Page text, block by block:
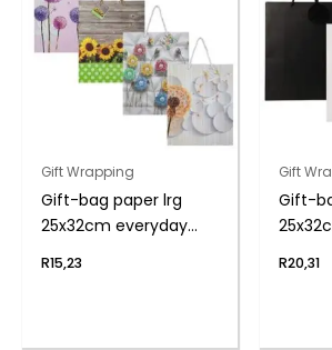
Gift Wrapping
Gift-bag paper lrg
25x32cm everyday
R15,23
Gift
Gift-
R20,31